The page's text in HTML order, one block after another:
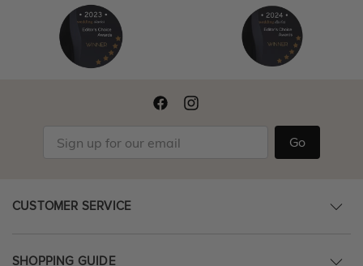
Go
CUSTOMER SERVICE
SHOPPING GUIDE